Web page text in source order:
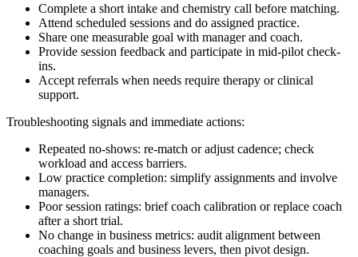
Complete a short intake and chemistry call before matching.
Attend scheduled sessions and do assigned practice.
Share one measurable goal with manager and coach.
Provide session feedback and participate in mid-pilot check-
ins.
Accept referrals when needs require therapy or clinical
support.
Troubleshooting signals and immediate actions:
Repeated no-shows: re-match or adjust cadence; check
workload and access barriers.
Low practice completion: simplify assignments and involve
managers.
Poor session ratings: brief coach calibration or replace coach
after a short trial.
No change in business metrics: audit alignment between
coaching goals and business levers, then pivot design.